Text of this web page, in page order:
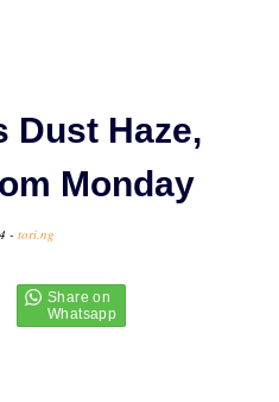
Dust Haze,
Monday
- tori.ng